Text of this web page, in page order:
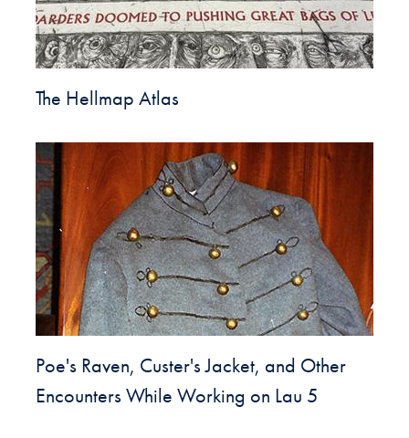
The Hellmap Atlas
Poe's Raven, Custer's Jacket, and Other
Encounters While Working on Lau 5